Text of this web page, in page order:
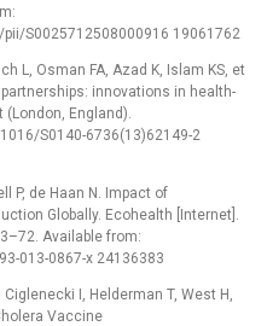
S0025712508000916 19061762
L, Osman FA, Azad K, Islam KS, et
innovations in health-
England).
S0140-6736(13)62149-2
P, de Haan N. Impact of
Globally. Ecohealth [Internet].
Available from:
013-0867-x 24136383
I, Helderman T, West H,
Vaccine